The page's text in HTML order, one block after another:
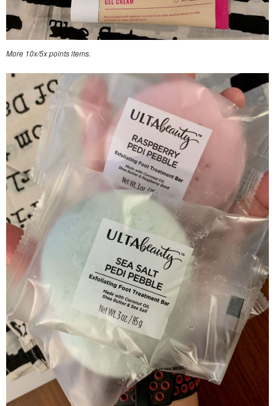
More 10x/5x points items.